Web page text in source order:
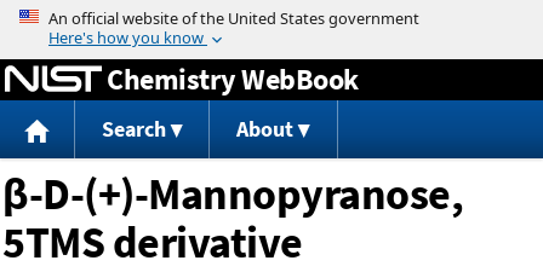
Jump to content
Chemistry WebBook
Search About
β-D-(+)-Mannopyranose,
5TMS derivative